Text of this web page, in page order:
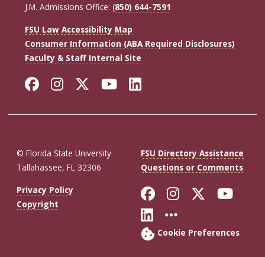
J.M. Admissions Office: (850) 644-7591
FSU Law Accessibility Map
Consumer Information (ABA Required Disclosures)
Faculty & Staff Internal Site
Facebook
Instagram
Twitter
YouTube
LinkedIn
© Florida State University
Tallahassee, FL 32306
FSU Directory Assistance
Questions or Comments
Privacy Policy
Copyright
Like Florida
FollowFollow
Connect with
More FSU
Cookie Preferences